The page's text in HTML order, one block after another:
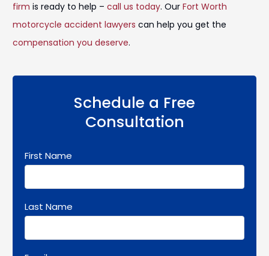
firm is ready to help – call us today. Our Fort Worth
motorcycle accident lawyers can help you get the
compensation you deserve.
Schedule a Free
Consultation
First Name
Last Name